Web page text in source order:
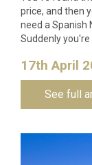
price, and then
need a Spanish
Suddenly you're
17th April
See full